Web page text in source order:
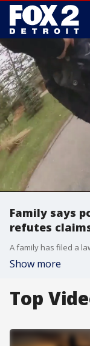
Family says
refutes
Show more
Top